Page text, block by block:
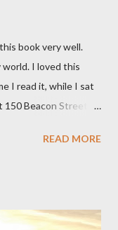
book very well.
I loved this
I read it, while I sat
Beacon Street.
so easily it was as
sentiments
READ MORE